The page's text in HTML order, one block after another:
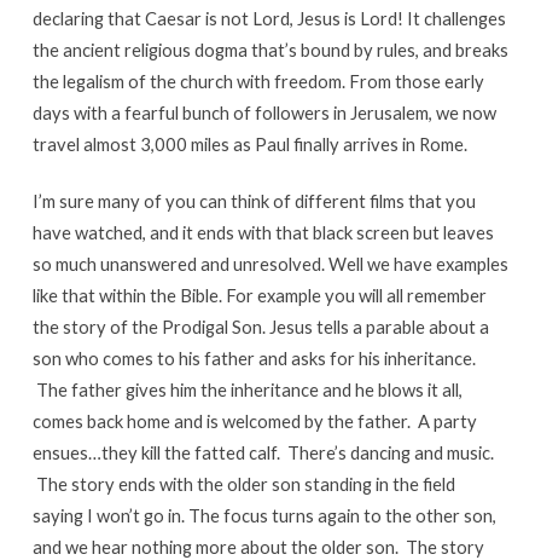
declaring that Caesar is not Lord, Jesus is Lord! It challenges
the ancient religious dogma that’s bound by rules, and breaks
the legalism of the church with freedom. From those early
days with a fearful bunch of followers in Jerusalem, we now
travel almost 3,000 miles as Paul finally arrives in Rome.
I’m sure many of you can think of different films that you
have watched, and it ends with that black screen but leaves
so much unanswered and unresolved. Well we have examples
like that within the Bible. For example you will all remember
the story of the Prodigal Son. Jesus tells a parable about a
son who comes to his father and asks for his inheritance.
The father gives him the inheritance and he blows it all,
comes back home and is welcomed by the father. A party
ensues…they kill the fatted calf. There’s dancing and music.
The story ends with the older son standing in the field
saying I won’t go in. The focus turns again to the other son,
and we hear nothing more about the older son. The story